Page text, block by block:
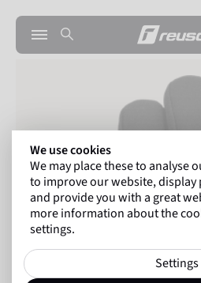
We use cookies
We may place these to analyse
to improve our website,
and provide you with a great
more information about the
settings.
Settings